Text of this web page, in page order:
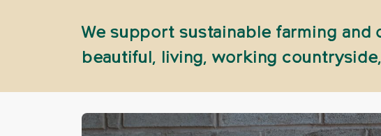
We support sustainable farming
beautiful, living, working